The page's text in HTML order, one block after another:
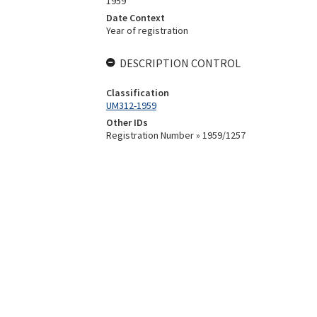
Date Context
Year of registration
DESCRIPTION CONTROL
Classification
UM312-1959
Other IDs
Registration Number » 1959/1257